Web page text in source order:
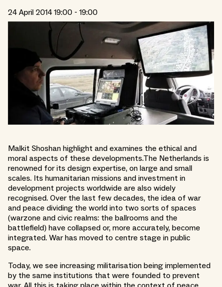
24 April 2014 19:00 - 19:00
Malkit Shoshan highlight and examines the ethical and
moral aspects of these developments.The Netherlands is
renowned for its design expertise, on large and small
scales. Its humanitarian missions and investment in
development projects worldwide are also widely
recognised. Over the last few decades, the idea of war
and peace dividing the world into two sorts of spaces
(warzone and civic realms: the ballrooms and the
battlefield) have collapsed or, more accurately, become
integrated. War has moved to centre stage in public
space.
Today, we see increasing militarisation being implemented
by the same institutions that were founded to prevent